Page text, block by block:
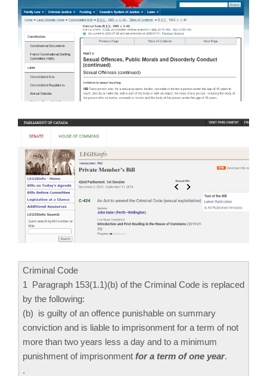
Criminal Code
1 Paragraph 153(1.‍1)‍(b) of the Criminal Code is replaced
by the following:
(b) is guilty of an offence punishable on summary
conviction and is liable to imprisonment for a term of not
more than two years less a day and to a minimum
punishment of imprisonment for a term of one year.
.